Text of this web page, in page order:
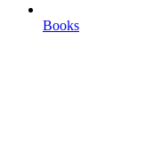
Books